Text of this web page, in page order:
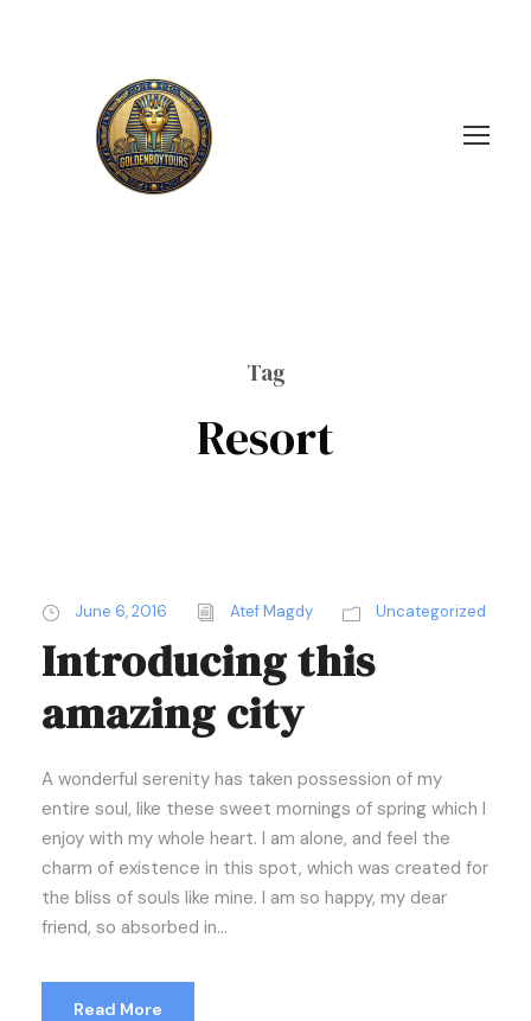
Tag
Resort
June 6, 2016 Atef Magdy Uncategorized
Introducing this
amazing city
A wonderful serenity has taken possession of my
entire soul, like these sweet mornings of spring which I
enjoy with my whole heart. I am alone, and feel the
charm of existence in this spot, which was created for
the bliss of souls like mine. I am so happy, my dear
friend, so absorbed in...
Read More